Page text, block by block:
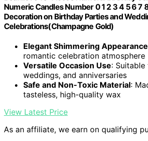
Numeric Candles Number 0 1 2 3 4 5 6 7
Decoration on Birthday Parties and
Celebrations(Champagne Gold)
Elegant Shimmering Appearance
romantic celebration atmosphere
Versatile Occasion Use:
weddings, and anniversaries
Safe and Non-Toxic Material:
tasteless, high-quality wax
View Latest Price
As an affiliate, we earn on qualifying